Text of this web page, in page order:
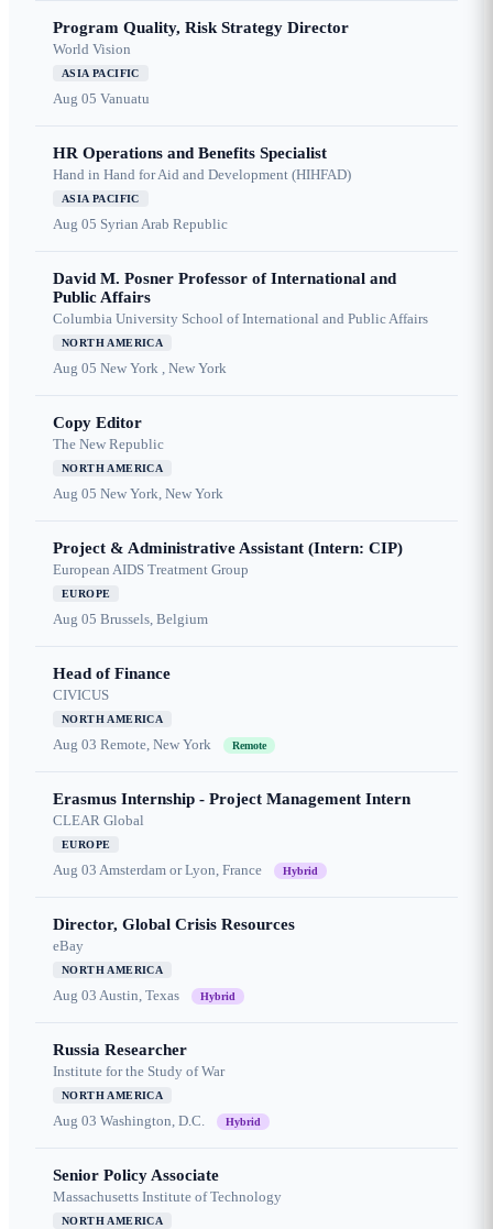
Program Quality, Risk Strategy Director
World Vision
ASIA PACIFIC
Aug 05 Vanuatu
HR Operations and Benefits Specialist
Hand in Hand for Aid and Development (HIHFAD)
ASIA PACIFIC
Aug 05 Syrian Arab Republic
David M. Posner Professor of International and
Public Affairs
Columbia University School of International and Public Affairs
NORTH AMERICA
Aug 05 New York , New York
Copy Editor
The New Republic
NORTH AMERICA
Aug 05 New York, New York
Project & Administrative Assistant (Intern: CIP)
European AIDS Treatment Group
EUROPE
Aug 05 Brussels, Belgium
Head of Finance
CIVICUS
NORTH AMERICA
Aug 03 Remote, New York Remote
Erasmus Internship - Project Management Intern
CLEAR Global
EUROPE
Aug 03 Amsterdam or Lyon, France Hybrid
Director, Global Crisis Resources
eBay
NORTH AMERICA
Aug 03 Austin, Texas Hybrid
Russia Researcher
Institute for the Study of War
NORTH AMERICA
Aug 03 Washington, D.C. Hybrid
Senior Policy Associate
Massachusetts Institute of Technology
NORTH AMERICA